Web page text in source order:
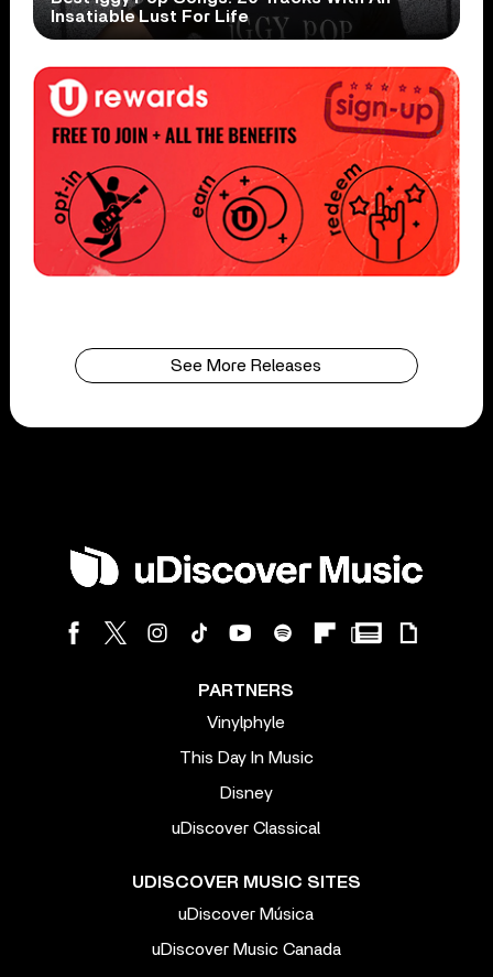
Insatiable Lust For Life
See More Releases
PARTNERS
Vinylphyle
This Day In Music
Disney
uDiscover Classical
UDISCOVER MUSIC SITES
uDiscover Música
uDiscover Music Canada